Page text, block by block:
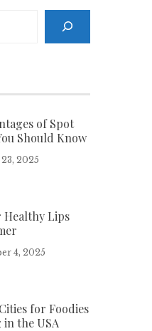
of Spot
Should Know
2025
Healthy Lips
4, 2025
for Foodies
the USA